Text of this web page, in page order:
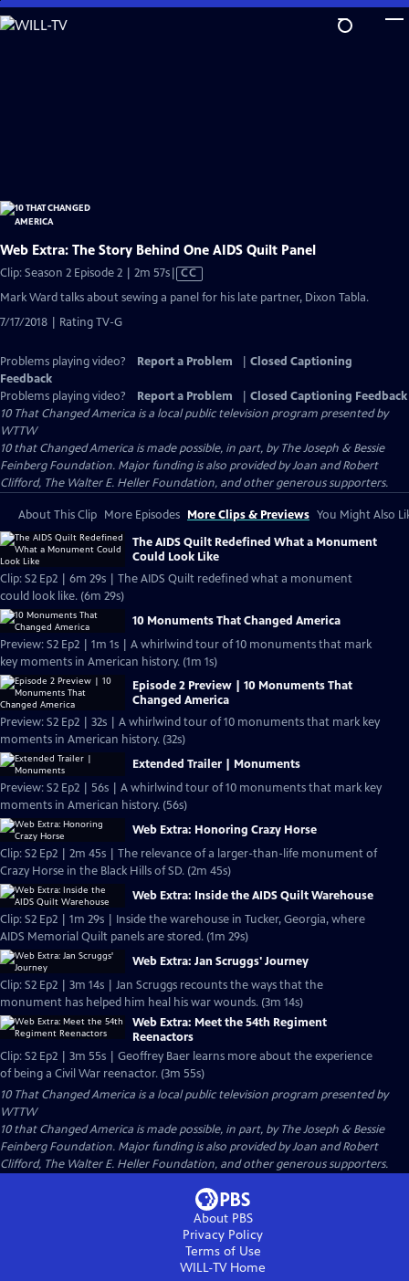
Skip
to
Web Extra: The Story Behind One AIDS Quilt Panel
Clip: Season 2 Episode 2 | 2m 57sVideo
Closed
CC
Mark Ward talks about sewing a panel for his late partner, Dixon Tabla.
7/17/2018 | Rating TV-G
Problems playing video? Report a Problem
Closed Captioning
Feedback
Problems playing video?
Report a Problem
Closed Captioning Feedback
10 That Changed America is a local public television program presented by
WTTW
10 that Changed America is made possible, in part, by The Joseph & Bessie
Feinberg Foundation. Major funding is also provided by Joan and Robert
Clifford, The Walter E. Heller Foundation, and other generous supporters.
About This Clip More Episodes More Clips & Previews You Might Also
The AIDS Quilt Redefined What a Monument
Could Look Like
Clip: S2 Ep2 | 6m 29s | The AIDS Quilt redefined what a monument
could look like. (6m 29s)
10 Monuments That Changed America
Preview: S2 Ep2 | 1m 1s | A whirlwind tour of 10 monuments that mark
key moments in American history. (1m 1s)
Episode 2 Preview | 10 Monuments That
Changed America
Preview: S2 Ep2 | 32s | A whirlwind tour of 10 monuments that mark key
moments in American history. (32s)
Extended Trailer | Monuments
Preview: S2 Ep2 | 56s | A whirlwind tour of 10 monuments that mark key
moments in American history. (56s)
Web Extra: Honoring Crazy Horse
Clip: S2 Ep2 | 2m 45s | The relevance of a larger-than-life monument of
Crazy Horse in the Black Hills of SD. (2m 45s)
Web Extra: Inside the AIDS Quilt Warehouse
Clip: S2 Ep2 | 1m 29s | Inside the warehouse in Tucker, Georgia, where
AIDS Memorial Quilt panels are stored. (1m 29s)
Web Extra: Jan Scruggs' Journey
Clip: S2 Ep2 | 3m 14s | Jan Scruggs recounts the ways that the
monument has helped him heal his war wounds. (3m 14s)
Web Extra: Meet the 54th Regiment
Reenactors
Clip: S2 Ep2 | 3m 55s | Geoffrey Baer learns more about the experience
of being a Civil War reenactor. (3m 55s)
10 That Changed America is a local public television program presented by
WTTW
10 that Changed America is made possible, in part, by The Joseph & Bessie
Feinberg Foundation. Major funding is also provided by Joan and Robert
Clifford, The Walter E. Heller Foundation, and other generous supporters.
About PBS
Privacy Policy
Terms of Use
WILL-TVHome